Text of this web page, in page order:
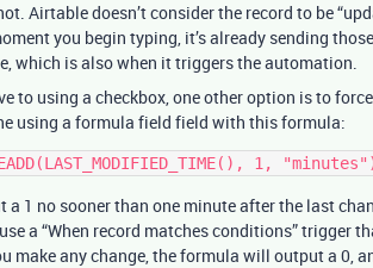
Airtable doesn’t consider the record to be
you begin typing, it’s already sending
which is also when it triggers the automation.
to using a checkbox, one other option is to
using a formula field field with this formula:
1 no sooner than one minute after the last
a “When record matches conditions” trigger
make any change, the formula will output a 0,